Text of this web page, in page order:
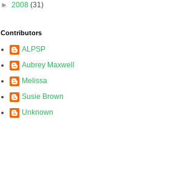
► 2008 (31)
Contributors
ALPSP
Aubrey Maxwell
Melissa
Susie Brown
Unknown